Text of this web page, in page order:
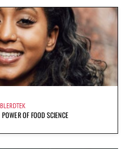
BLERDTEK
OF FOOD SCIENCE